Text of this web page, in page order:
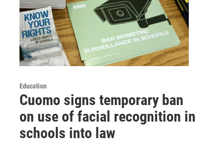
Education
Cuomo signs temporary ban
on use of facial recognition in
schools into law